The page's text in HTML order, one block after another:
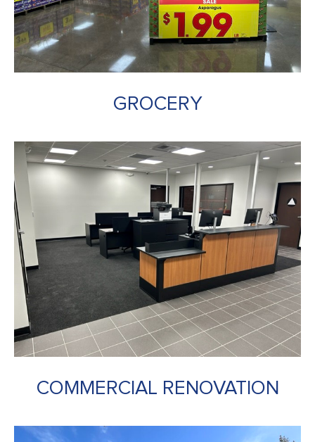
GROCERY
COMMERCIAL RENOVATION